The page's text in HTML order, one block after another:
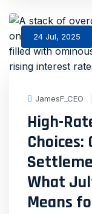
24 Jul, 2025
JamesF_CEO
High-
Choices:
What
Means